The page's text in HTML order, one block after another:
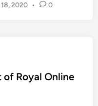
2020 • 0
Royal Online